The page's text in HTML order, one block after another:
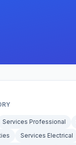
Services Professional
Services Electrical